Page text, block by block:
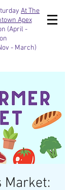
At The
Apex
(April -
- March)
Market: